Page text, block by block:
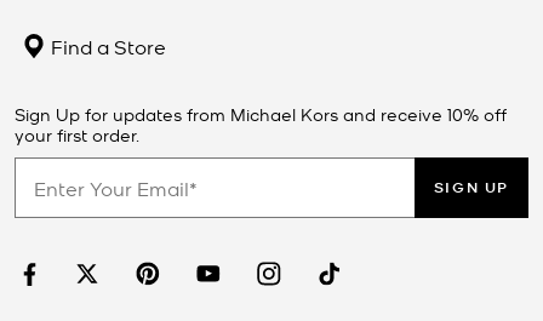
Find a Store
Sign Up for updates from Michael Kors and receive 10% off
your first order.
SIGN UP